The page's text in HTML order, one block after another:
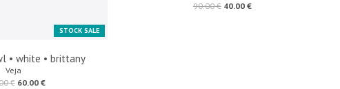
STOCK SALE
• white • brittany
Veja
€ 60.00 €
90.00 € 40.00 €